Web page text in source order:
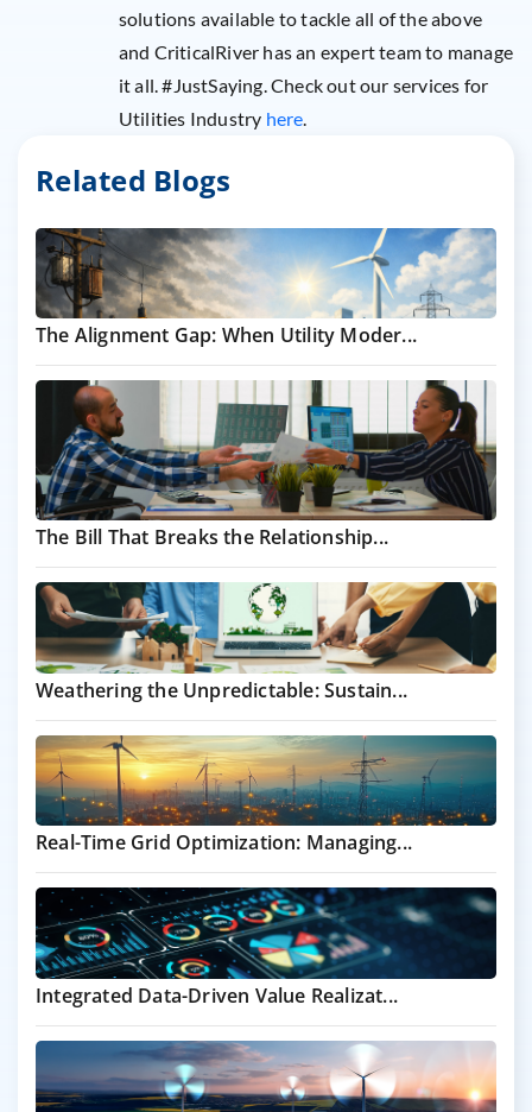
solutions available to tackle all of the above
and CriticalRiver has an expert team to manage
it all. #JustSaying. Check out our services for
Utilities Industry here
Related Blogs
The Alignment Gap: When Utility Moder...
The Bill That Breaks the Relationship...
Weathering the Unpredictable: Sustain...
Real-Time Grid Optimization: Managing...
Integrated Data-Driven Value Realizat...